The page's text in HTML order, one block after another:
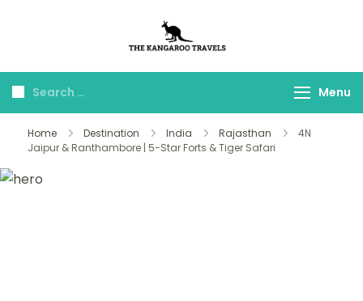
Travels
Menu
Home Destination India Rajasthan
4N
Jaipur & Ranthambore | 5-Star Forts & Tiger Safari